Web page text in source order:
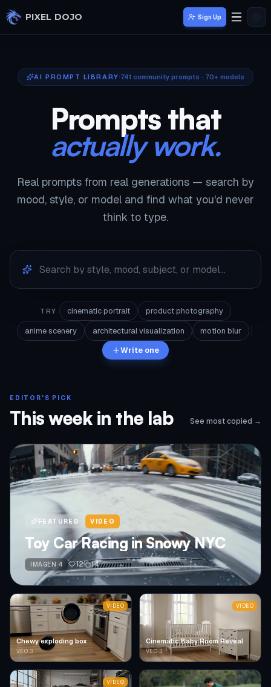
Skip to main content
PIXEL DOJO Sign Up
AI PROMPT LIBRARY 741 community prompts · 70+ models
Prompts that
actually work.
Real prompts from real generations — search by
mood, style, or model and find what you'd never
think to type.
TRY cinematic portrait
product photography
anime scenery
architectural visualization
motion blur
Write one
EDITOR'S PICK
This week in the lab See most copied →
FEATURED VIDEO
Toy Car Racing in Snowy NYC
IMAGEN 4 12 14
Chewy exploding box
VEO 3
VIDEO
Cinematic Baby Room Reveal
VEO 3
VIDEO
VIDEO